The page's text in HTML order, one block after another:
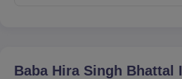
Baba Hira Singh Bhattal